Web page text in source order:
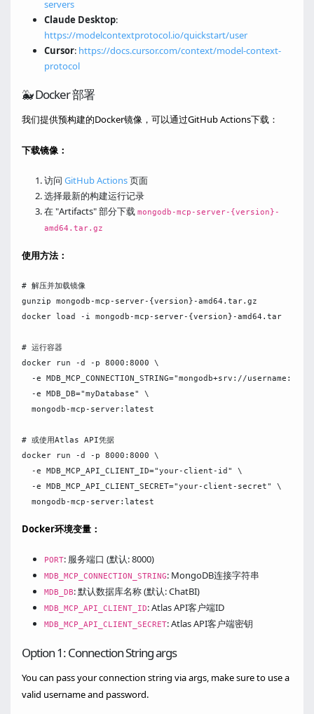
servers
Claude Desktop:
https://modelcontextprotocol.io/quickstart/user
Cursor: https://docs.cursor.com/context/model-context-
protocol
🐳 Docker 部署
我们提供预构建的Docker镜像，可以通过GitHub Actions下载：
下载镜像：
访问 GitHub Actions页面
选择最新的构建运行记录
在 "Artifacts" 部分下载 mongodb-mcp-server-{version}-
amd64.tar.gz
使用方法：
# 解压并加载镜像
gunzip mongodb-mcp-server-{version}-amd64.tar.gz
docker load -i mongodb-mcp-server-{version}-amd64.tar
# 运行容器
docker run -d -p 8000:8000 \
-e MDB_MCP_CONNECTION_STRING="mongodb+srv://
  -e MDB_DB="myDatabase" \
  mongodb-mcp-server:latest
# 或使用Atlas API凭据
docker run -d -p 8000:8000 \
  -e MDB_MCP_API_CLIENT_ID="your-client-id" \
  -e MDB_MCP_API_CLIENT_SECRET="your-client-secret" \
Docker环境变量：
PORT: 服务端口 (默认: 8000)
MDB_MCP_CONNECTION_STRING: MongoDB连接字符串
MDB_DB: 默认数据库名称 (默认: ChatBI)
MDB_MCP_API_CLIENT_ID: Atlas API客户端ID
MDB_MCP_API_CLIENT_SECRET: Atlas API客户端密钥
Option 1: Connection String args
You can pass your connection string via args, make sure to use a
valid username and password.